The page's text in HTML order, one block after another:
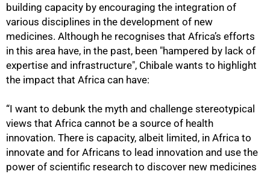
building capacity by encouraging the integration of
various disciplines in the development of new
medicines. Although he recognises that Africa’s efforts
in this area have, in the past, been "hampered by lack of
expertise and infrastructure", Chibale wants to highlight
the impact that Africa can have:
“I want to debunk the myth and challenge stereotypical
views that Africa cannot be a source of health
innovation. There is capacity, albeit limited, in Africa to
innovate and for Africans to lead innovation and use the
power of scientific research to discover new medicines